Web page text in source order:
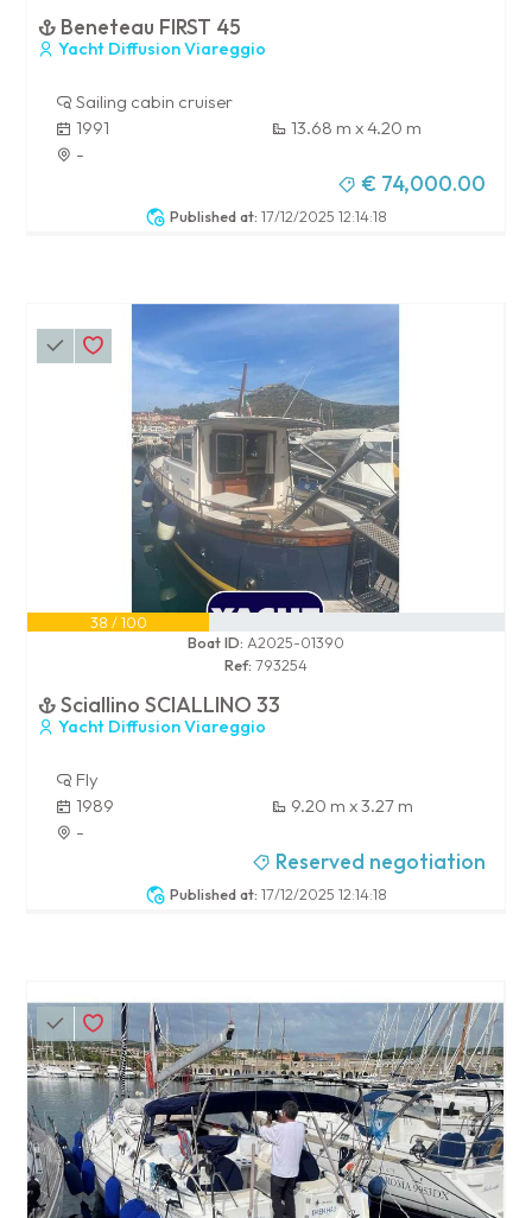
Published at: 17/12/2025 12:14:18
Beneteau FIRST 45
Yacht Diffusion Viareggio
Sailing cabin cruiser
1991
13.68 m x 4.20 m
-
€ 74,000.00
Published at: 17/12/2025 12:14:18
38 / 100
Boat ID: A2025-01390
Ref: 793254
Sciallino SCIALLINO 33
Yacht Diffusion Viareggio
Fly
1989
9.20 m x 3.27 m
-
Reserved negotiation